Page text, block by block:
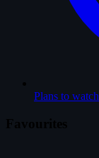
Plans to watch